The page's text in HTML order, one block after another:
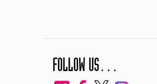
FOLLOW US…